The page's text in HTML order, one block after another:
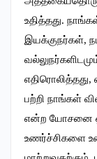
உதித்தது.
இயக்குநர்கள்,
எதிரொலித்தது,
பற்றி நாங்கள்
என்ற யோசனை
உணர்ச்சிகளை